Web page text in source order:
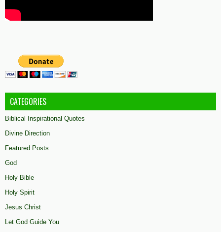
CATEGORIES
Biblical Inspirational Quotes
Divine Direction
Featured Posts
God
Holy Bible
Holy Spirit
Jesus Christ
Let God Guide You